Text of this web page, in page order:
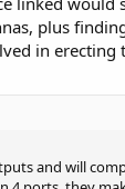
plus
in erecting
and will